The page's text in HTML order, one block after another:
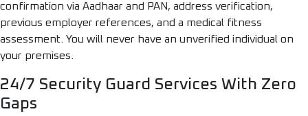
confirmation via Aadhaar and PAN, address verification,
previous employer references, and a medical fitness
assessment. You will never have an unverified individual on
your premises.
24/7 Security Guard Services With Zero
Gaps